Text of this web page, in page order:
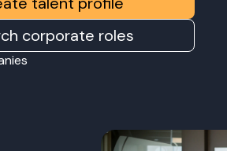
corporate roles